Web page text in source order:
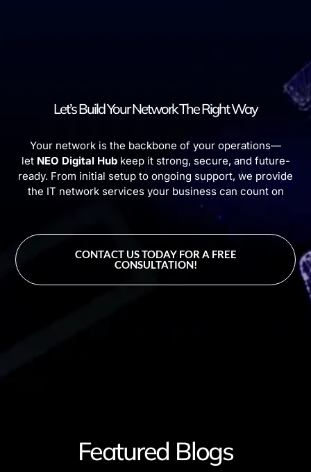
Let’s Build Your Network The Right Way
Your network is the backbone of your operations—
let NEO Digital Hubkeep it strong, secure, and future-
ready. From initial setup to ongoing support, we provide
the IT network services your business can count on
CONTACT US TODAY FOR A FREE
CONSULTATION!
Featured Blogs